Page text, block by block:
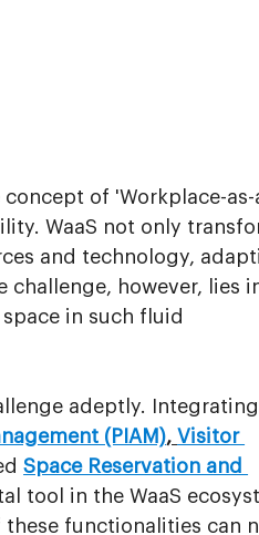
of 'Workplace-as-
WaaS not only
and technology,
challenge, however, lies
in such fluid
adeptly. Integrating
(PIAM), Visitor
Space Reservation and
tool in the WaaS
functionalities can